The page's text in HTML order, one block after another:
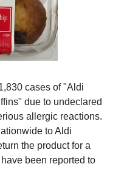
cases of "Aldi
due to undeclared
allergic reactions.
to Aldi
the product for a
been reported to